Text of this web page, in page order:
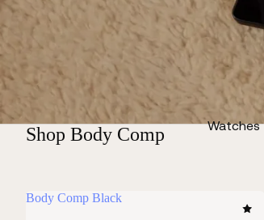
Watches
Shop Body Comp
Body Comp Black